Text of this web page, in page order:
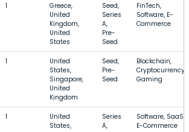
1
Greece,
United
Kingdom,
United
States
Seed,
Series
A,
Pre-
Seed
FinTech,
Software, E-
Commerce
1
United
States,
Singapore,
United
Kingdom
Seed,
Pre-
Seed
Blockchain,
Cryptocurrency,
Gaming
1
United
States,
Series
A,
Software, SaaS,
E-Commerce